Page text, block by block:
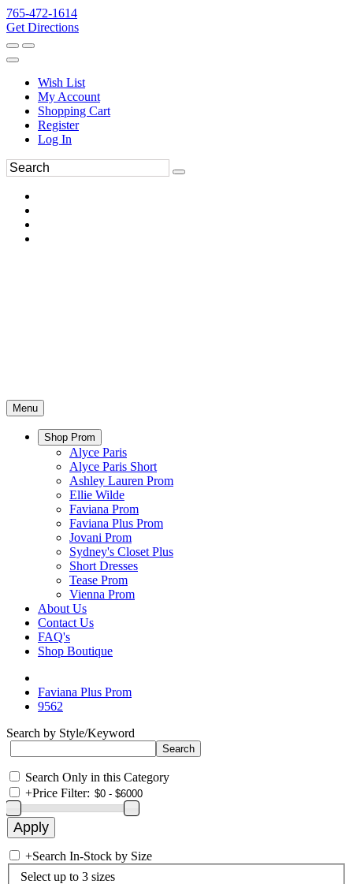
765-472-1614
Get Directions
Wish List
My Account
Shopping Cart
Register
Log In
Menu
Shop Prom
Alyce Paris
Alyce Paris Short
Ashley Lauren Prom
Ellie Wilde
Faviana Prom
Faviana Plus Prom
Jovani Prom
Sydney's Closet Plus
Short Dresses
Tease Prom
Vienna Prom
About Us
Contact Us
FAQ's
Shop Boutique
Faviana Plus Prom
9562
Search by Style/Keyword
Search Only in this Category
+Price Filter:
+Search In-Stock by Size
Select up to 3 sizes